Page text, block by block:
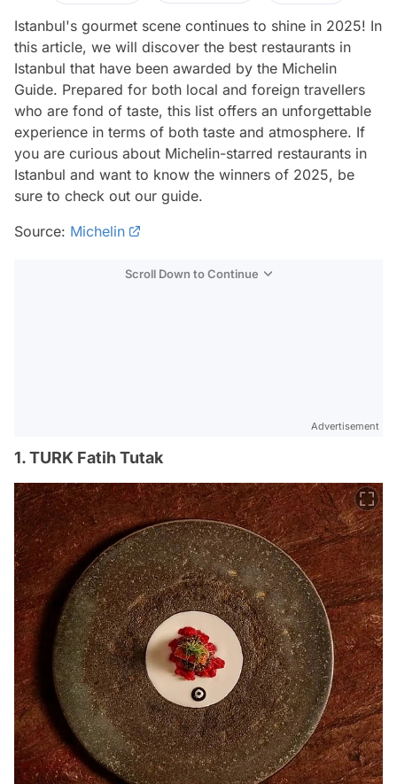
Istanbul's gourmet scene continues to shine in 2025! In
this article, we will discover the best restaurants in
Istanbul that have been awarded by the Michelin
Guide. Prepared for both local and foreign travellers
who are fond of taste, this list offers an unforgettable
experience in terms of both taste and atmosphere. If
you are curious about Michelin-starred restaurants in
Istanbul and want to know the winners of 2025, be
sure to check out our guide.
Source: Michelin
Scroll Down to Continue
Advertisement
1. TURK Fatih Tutak